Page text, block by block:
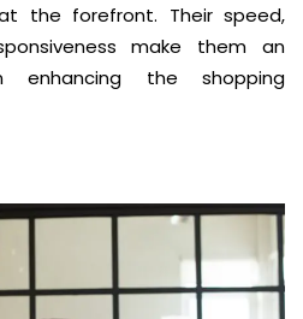
the forefront. Their speed,
make them an
enhancing the shopping